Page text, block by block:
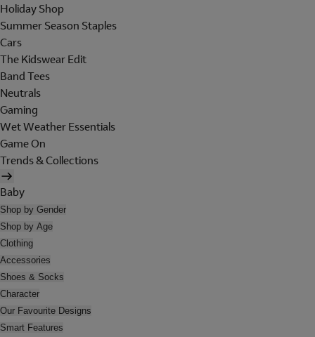
Holiday Shop
Summer Season Staples
Cars
The Kidswear Edit
Band Tees
Neutrals
Gaming
Wet Weather Essentials
Game On
Trends & Collections
Baby
Shop by Gender
Shop by Age
Clothing
Accessories
Shoes & Socks
Character
Our Favourite Designs
Smart Features